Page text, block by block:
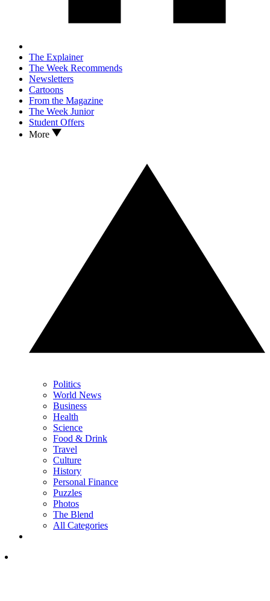
The Explainer
The Week Recommends
Newsletters
Cartoons
From the Magazine
The Week Junior
Student Offers
More
Politics
World News
Business
Health
Science
Food & Drink
Travel
Culture
History
Personal Finance
Puzzles
Photos
The Blend
All Categories